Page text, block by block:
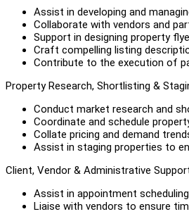
Assist in developing and
Collaborate with vendors and
Support in designing property
Craft compelling listing
Contribute to the execution of
Property Research, Shortlisting &
Conduct market research and
Coordinate and schedule
Collate pricing and demand
Assist in staging properties to
Client, Vendor & Administrative
Assist in appointment
Liaise with vendors to ensure